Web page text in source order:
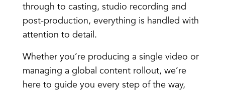
through to casting, studio recording and
post-production, everything is handled with
attention to detail.
Whether you’re producing a single video or
managing a global content rollout, we’re
here to guide you every step of the way,